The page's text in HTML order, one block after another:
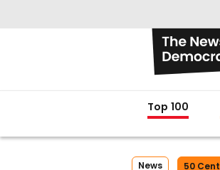
Top 100
News 50 Cent